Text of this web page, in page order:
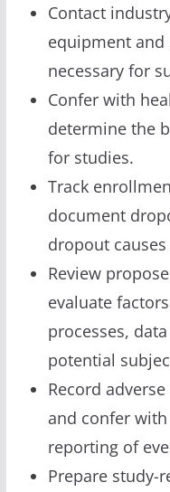
Contact
equipment
necessary for
Confer with
determine the
for studies.
Track
document
dropout
Review
evaluate
processes,
potential
Record
and confer
reporting of
Prepare study-